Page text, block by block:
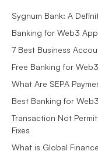
Sygnum Bank: A
Banking for Web3
7 Best Business
Free Banking for
What Are SEPA
Best Banking for
Transaction Not
Fixes
What is Global